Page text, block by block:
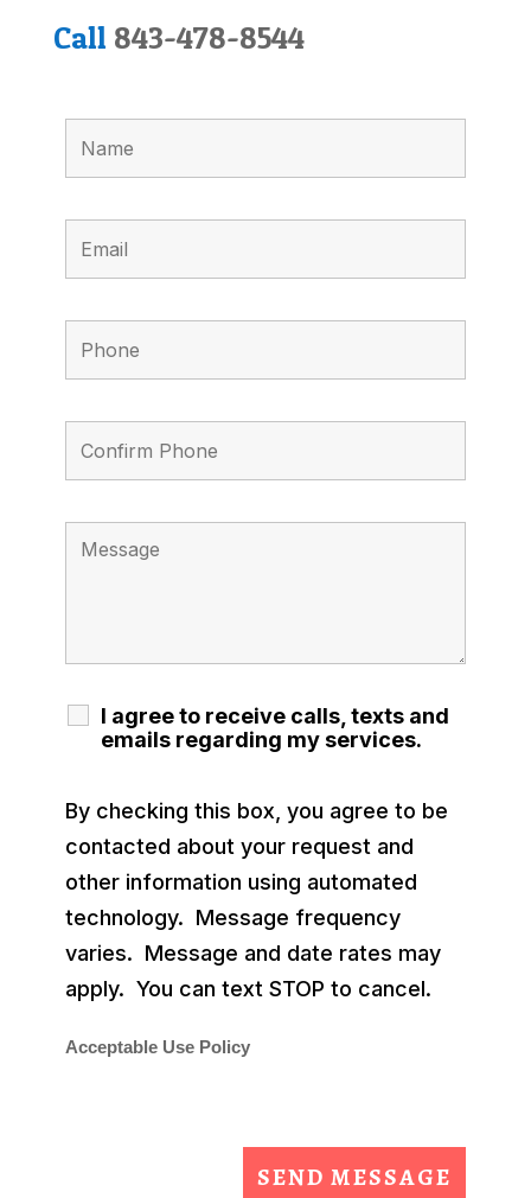
Call 843-478-8544
I agree to receive calls, texts and
emails regarding my services.
By checking this box, you agree to be
contacted about your request and
other information using automated
technology. Message frequency
varies. Message and date rates may
apply. You can text STOP to cancel.
Acceptable Use Policy